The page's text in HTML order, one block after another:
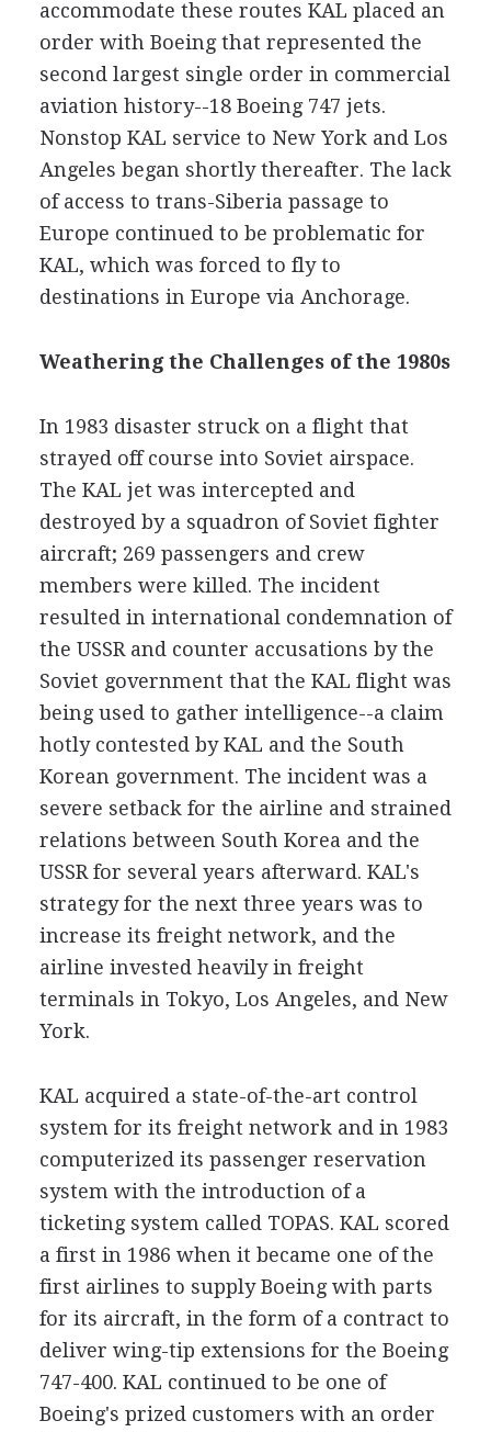
accommodate these routes KAL placed an
order with Boeing that represented the
second largest single order in commercial
aviation history--18 Boeing 747 jets.
Nonstop KAL service to New York and Los
Angeles began shortly thereafter. The lack
of access to trans-Siberia passage to
Europe continued to be problematic for
KAL, which was forced to fly to
destinations in Europe via Anchorage.
Weathering the Challenges of the 1980s
In 1983 disaster struck on a flight that
strayed off course into Soviet airspace.
The KAL jet was intercepted and
destroyed by a squadron of Soviet fighter
aircraft; 269 passengers and crew
members were killed. The incident
resulted in international condemnation of
the USSR and counter accusations by the
Soviet government that the KAL flight was
being used to gather intelligence--a claim
hotly contested by KAL and the South
Korean government. The incident was a
severe setback for the airline and strained
relations between South Korea and the
USSR for several years afterward. KAL's
strategy for the next three years was to
increase its freight network, and the
airline invested heavily in freight
terminals in Tokyo, Los Angeles, and New
York.
KAL acquired a state-of-the-art control
system for its freight network and in 1983
computerized its passenger reservation
system with the introduction of a
ticketing system called TOPAS. KAL scored
a first in 1986 when it became one of the
first airlines to supply Boeing with parts
for its aircraft, in the form of a contract to
deliver wing-tip extensions for the Boeing
747-400. KAL continued to be one of
Boeing's prized customers with an order